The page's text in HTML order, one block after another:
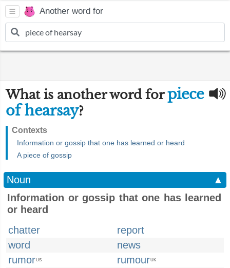
Another word for
What is another word forpiece
of hearsay?
Contexts
Information or gossip that one has learned or heard
A piece of gossip
Noun
▲
Information or gossip that one has learned
or heard
chatter
report
word
news
rumorUS rumourUK